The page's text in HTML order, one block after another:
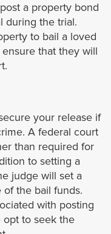
a property bond
during the trial.
to bail a loved
that they will
your release if
A federal court
than required for
to setting a
judge will set a
the bail funds.
with posting
opt to seek the